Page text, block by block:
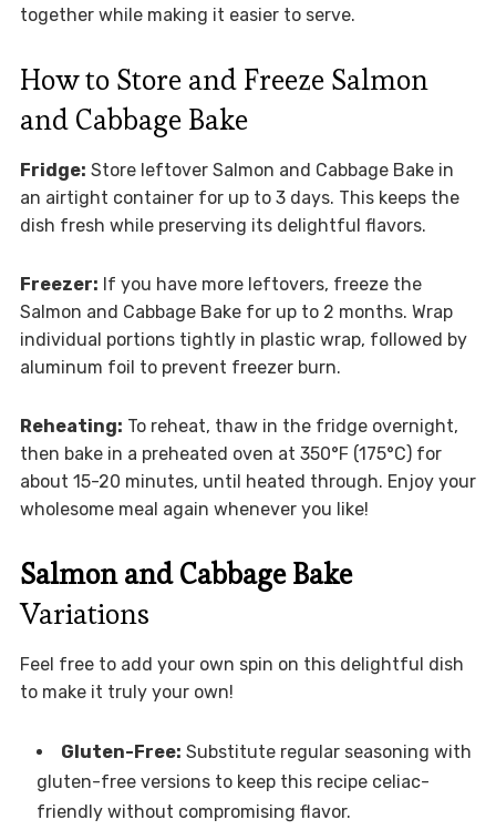
together while making it easier to serve.
How to Store and Freeze Salmon
and Cabbage Bake
Fridge: Store leftover Salmon and Cabbage Bake in
an airtight container for up to 3 days. This keeps the
dish fresh while preserving its delightful flavors.
Freezer: If you have more leftovers, freeze the
Salmon and Cabbage Bake for up to 2 months. Wrap
individual portions tightly in plastic wrap, followed by
aluminum foil to prevent freezer burn.
Reheating: To reheat, thaw in the fridge overnight,
then bake in a preheated oven at 350°F (175°C) for
about 15-20 minutes, until heated through. Enjoy your
wholesome meal again whenever you like!
Salmon and Cabbage Bake
Variations
Feel free to add your own spin on this delightful dish
to make it truly your own!
Gluten-Free: Substitute regular seasoning with
gluten-free versions to keep this recipe celiac-
friendly without compromising flavor.